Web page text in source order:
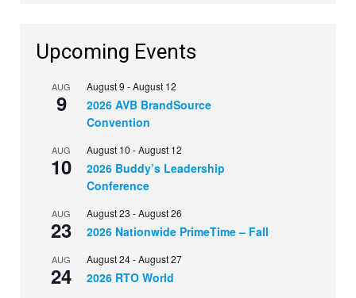
Upcoming Events
AUG
9
August 9 -August 12
2026 AVB BrandSource
Convention
AUG
10
August 10 -August 12
2026 Buddy’s Leadership
Conference
AUG
23
August 23 -August 26
2026 Nationwide PrimeTime – Fall
AUG
24
August 24-August 27
2026 RTO World